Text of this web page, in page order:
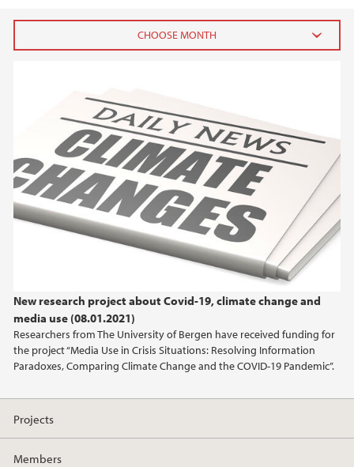
New research project about Covid-19, climate change and
media use (08.01.2021)
Researchers from The University of Bergen have received funding for
the project “Media Use in Crisis Situations: Resolving Information
Paradoxes, Comparing Climate Change and the COVID-19 Pandemic”.
February (3)
2024
2023
2022
2021
2020
2019
Projects
Members